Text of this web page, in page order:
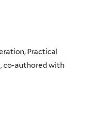
Practical
co-authored with